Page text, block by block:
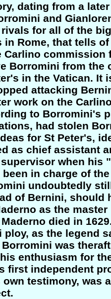
dating from a
and
for all of the
in Rome, that tells
Carlino commission
Borromini from the
in the Vatican. It
attacking
work on the
to Borromini's
had stolen
for St Peter's,
as chief assistant
when his
been in charge of
undoubtedly
of Bernini, should
as the
died in
ploy, as the legend
was
enthusiasm for
first independent
testimony, was